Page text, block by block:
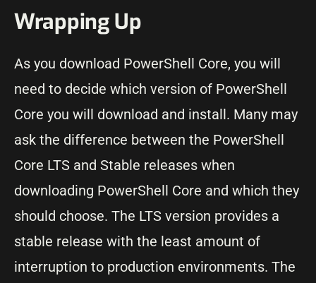
Wrapping Up
As you download PowerShell Core, you will
need to decide which version of PowerShell
Core you will download and install. Many may
ask the difference between the PowerShell
Core LTS and Stable releases when
downloading PowerShell Core and which they
should choose. The LTS version provides a
stable release with the least amount of
interruption to production environments. The